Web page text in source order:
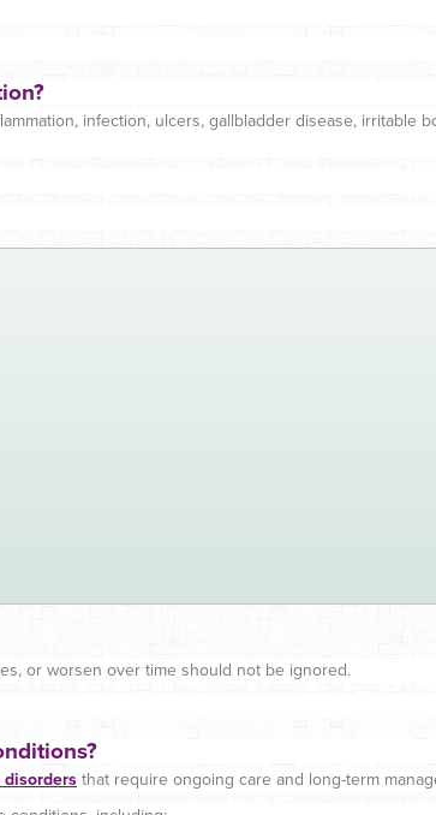
infection, ulcers, gallbladder disease, irritable
or worsen over time should not be ignored.
that require ongoing care and long-term